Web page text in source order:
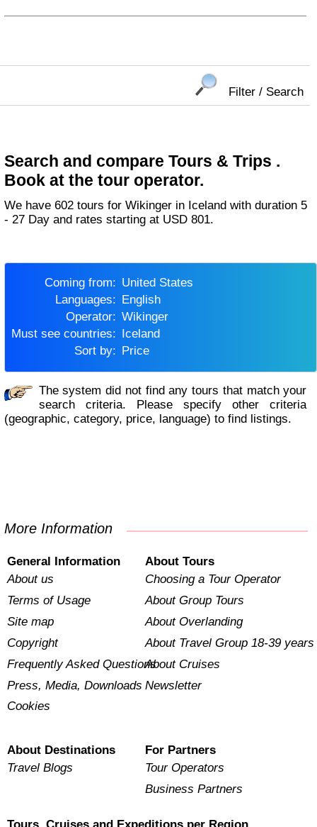
Filter / Search
Search and compare Tours & Trips .
Book at the tour operator.
We have 602 tours for Wikinger in Iceland with duration 5
- 27 Day and rates starting at USD 801.
Coming from:
United States
Languages:
English
Operator:
Wikinger
Must see countries:
Iceland
Sort by:
Price
The system did not find any tours that match your
search criteria. Please specify other criteria
(geographic, category, price, language) to find listings.
More Information
General Information
About us
Terms of Usage
Site map
Copyright
Frequently Asked Questions
Press, Media, Downloads
Cookies
About Tours
Choosing a Tour Operator
About Group Tours
About Overlanding
About Travel Group 18-39 years
About Cruises
Newsletter
About Destinations
Travel Blogs
For Partners
Tour Operators
Business Partners